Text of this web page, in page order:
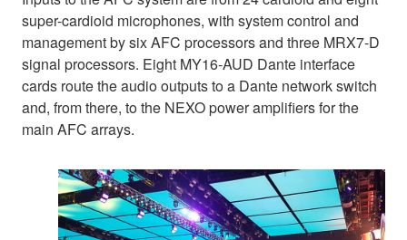
super-cardioid microphones, with system control and
management by six AFC processors and three MRX7-D
signal processors. Eight MY16-AUD Dante interface
cards route the audio outputs to a Dante network switch
and, from there, to the NEXO power amplifiers for the
main AFC arrays.